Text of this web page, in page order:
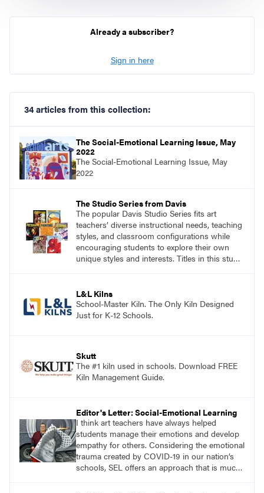
Already a subscriber?
Sign in here
34 articles from this collection:
The Social-Emotional Learning Issue, May
2022
The Social-Emotional Learning Issue, May
2022
The Studio Series from Davis
The popular Davis Studio Series fits art
teachers’ diverse instructional needs, teaching
styles, and classroom configurations while
encouraging students to explore their own
unique styles and interests. Titles in this studio
Focus on Photography, Experience
Printmaking, Discovering Drawing, Beginning
Sculpture, Exploring Painting.
L&L Kilns
School-Master Kiln. The Only Kiln Designed
Just for K-12 Schools.
Skutt
The #1 kiln used in schools. Download FREE
Kiln Management Guide.
Editor's Letter: Social-Emotional Learning
I think art teachers have always helped
students manage their emotions and develop
empathy for others. Considering the emotional
trauma created by COVID-19 in our nation’s
schools, SEL offers an approach that is much